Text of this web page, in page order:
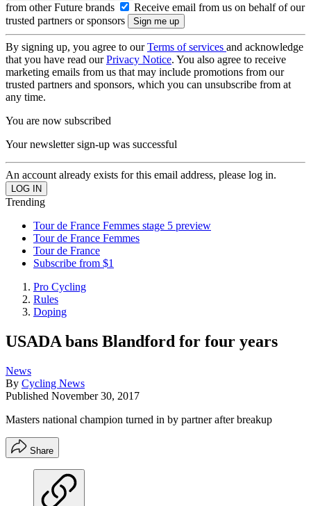
from other Future brands
Receive email from us on behalf of our
trusted partners or sponsors
By signing up, you agree to ourTerms of services and acknowledge
that you have read ourPrivacy Notice. You also agree to receive
marketing emails from us that may include promotions from our
trusted partners and sponsors, which you can unsubscribe from at
any time.
You are now subscribed
Your newsletter sign-up was successful
An account already exists for this email address, please log in.
Trending
Tour de France Femmes stage 5 preview
Tour de France Femmes
Tour de France
Subscribe from $1
Pro Cycling
Rules
Doping
USADA bans Blandford for four years
News
By Cycling News
Published November 30, 2017
Masters national champion turned in by partner after breakup
Share